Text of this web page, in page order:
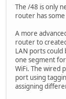
The /48 is only
router has
A more
router to
LAN ports could
one segment
WiFi. The wired
port using
assigning